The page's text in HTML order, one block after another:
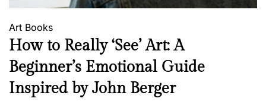
Art Books
How to Really ‘See’ Art: A
Beginner’s Emotional Guide
Inspired by John Berger